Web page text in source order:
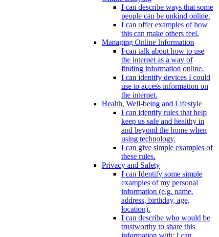
I can describe ways that some
people can be unkind online.
I can offer examples of how
this can make others feel.
Managing Online Information
I can talk about how to use
the internet as a way of
finding information online.
I can identify devices I could
use to access information on
the internet.
Health, Well-being and Lifestyle
I can identify rules that help
keep us safe and healthy in
and beyond the home when
using technology.
I can give simple examples of
these rules.
Privacy and Safety
I can Identify some simple
examples of my personal
information (e.g. name,
address, birthday, age,
location).
I can describe who would be
trustworthy to share this
information with; I can